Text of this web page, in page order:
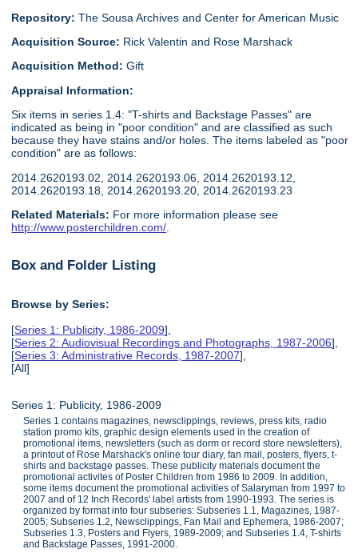
Repository: The Sousa Archives and Center for American Music
Acquisition Source: Rick Valentin and Rose Marshack
Acquisition Method:Gift
Appraisal Information:
Six items in series 1.4: "T-shirts and Backstage Passes" are
indicated as being in "poor condition" and are classified as such
because they have stains and/or holes. The items labeled as "poor
condition" are as follows:
2014.2620193.02, 2014.2620193.06, 2014.2620193.12,
2014.2620193.18, 2014.2620193.20, 2014.2620193.23
Related Materials: For more information please see
http://www.posterchildren.com/
Box and Folder Listing
Browse by Series:
[Series 1: Publicity, 1986-2009],
[Series 2: Audiovisual Recordings and Photographs, 1987-2006],
[Series 3: Administrative Records, 1987-2007],
[All]
Series 1: Publicity, 1986-2009
Series 1 contains magazines, newsclippings, reviews, press kits, radio
station promo kits, graphic design elements used in the creation of
promotional items, newsletters (such as dorm or record store newsletters),
a printout of Rose Marshack's online tour diary, fan mail, posters, flyers, t-
shirts and backstage passes. These publicity materials document the
promotional activites of Poster Children from 1986 to 2009. In addition,
some items document the promotional activities of Salaryman from 1997 to
2007 and of 12 Inch Records' label artists from 1990-1993. The series is
organized by format into four subseries: Subseries 1.1, Magazines, 1987-
2005; Subseries 1.2, Newsclippings, Fan Mail and Ephemera, 1986-2007;
Subseries 1.3, Posters and Flyers, 1989-2009; and Subseries 1.4, T-shirts
and Backstage Passes, 1991-2000.